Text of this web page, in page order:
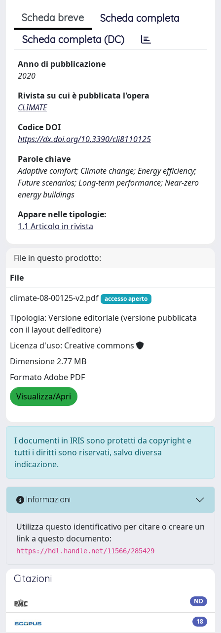
Scheda breve
Scheda completa
Scheda completa (DC)
Anno di pubblicazione
2020
Rivista su cui è pubblicata l'opera
CLIMATE
Codice DOI
https://dx.doi.org/10.3390/cli8110125
Parole chiave
Adaptive comfort; Climate change; Energy efficiency;
Future scenarios; Long-term performance; Near-zero
energy buildings
Appare nelle tipologie:
1.1 Articolo in rivista
File in questo prodotto:
File
climate-08-00125-v2.pdf
accesso aperto
Tipologia: Versione editoriale (versione pubblicata
con il layout dell'editore)
Licenza d'uso: Creative commons
Dimensione 2.77 MB
Formato Adobe PDF
Visualizza/Apri
I documenti in IRIS sono protetti da copyright e
tutti i diritti sono riservati, salvo diversa
indicazione.
Informazioni
Utilizza questo identificativo per citare o creare un
link a questo documento:
https://hdl.handle.net/11566/285429
Citazioni
ND
18